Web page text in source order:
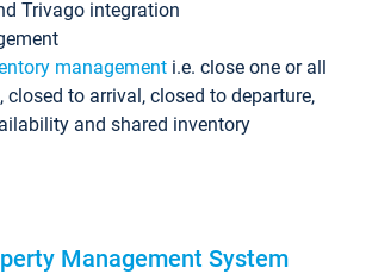
Trivago integration
management i.e. close one or all
closed to arrival, closed to departure,
and shared inventory
Management System